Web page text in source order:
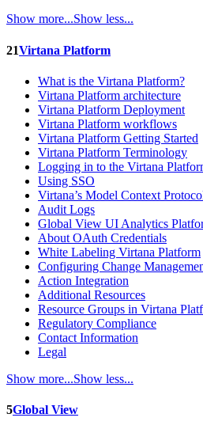
Show more...Show less...
21Virtana Platform
What is the Virtana Platform?
Virtana Platform architecture
Virtana Platform Deployment
Virtana Platform workflows
Virtana Platform Getting Started
Virtana Platform Terminology
Logging in to the Virtana
Using SSO
Virtana’s Model Context
Audit Logs
Global View UI Analytics
About OAuth Credentials
White Labeling Virtana Platform
Configuring Change
Action Integration
Additional Resources
Resource Groups in Virtana
Regulatory Compliance
Contact Information
Legal
Show more...Show less...
5Global View